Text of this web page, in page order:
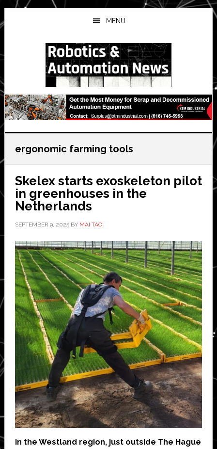
Skip
to
main
Skip
to
primary
Skip
to
secondary
MENU
ergonomic farming tools
Skelex starts exoskeleton pilot
in greenhouses in the
Netherlands
SEPTEMBER 9, 2025BY MAI TAO
In the Westland region, just outside The Hague